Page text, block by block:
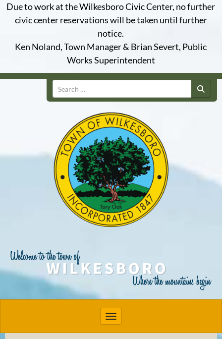
Due to work at the Wilkesboro Civic Center, no further
civic center reservations will be taken until further
notice.
Ken Noland, Town Manager & Brian Severt, Public
Works Superintendent
Search
Toggle navigation